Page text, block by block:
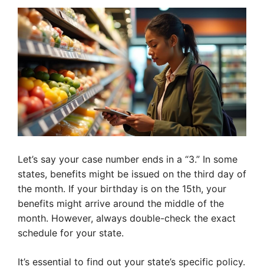
Let’s say your case number ends in a “3.” In some
states, benefits might be issued on the third day of
the month. If your birthday is on the 15th, your
benefits might arrive around the middle of the
month. However, always double-check the exact
schedule for your state.
It’s essential to find out your state’s specific policy.